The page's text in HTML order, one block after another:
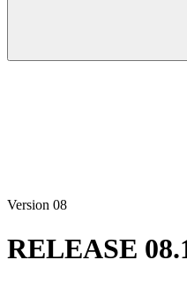
Version 08
RELEASE